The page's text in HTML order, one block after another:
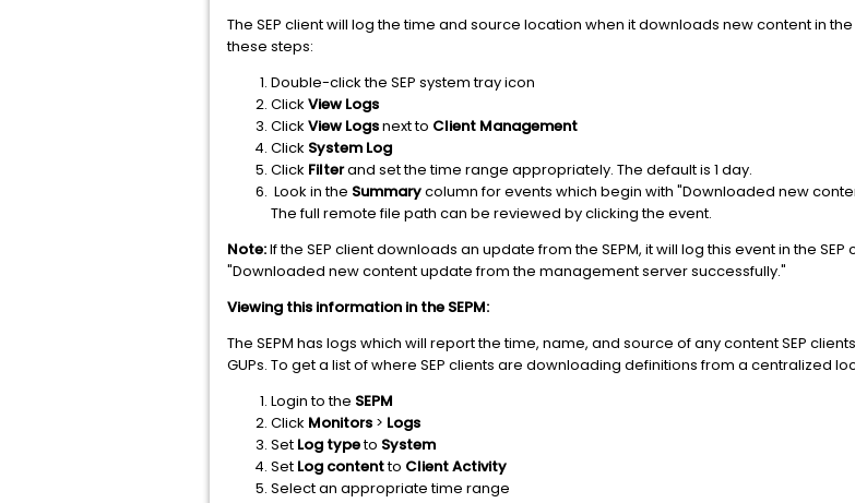
The SEP client will log the time and source location when it downloads new content in
these steps:
Double-click the SEP system tray icon
Click View Logs
Click View Logsnext to Client Management
Click System Log
Click Filterand set the time range appropriately. The default is 1 day.
Look in the Summarycolumn for events which begin with "Downloaded new
The full remote file path can be reviewed by clicking the event.
Note:If the SEP client downloads an update from the SEPM, it will log this event in the
"Downloaded new content update from the management server successfully."
Viewing this information in the SEPM:
The SEPM has logs which will report the time, name, and source of any content SEP
GUPs. To get a list of where SEP clients are downloading definitions from a centralized
Login to the SEPM
Click Monitors > Logs
Set Log typeto System
Set Log contentto Client Activity
Select an appropriate time range